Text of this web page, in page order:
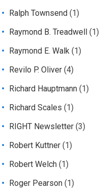
Ralph Townsend (1)
Raymond B. Treadwell
(1)
Raymond E. Walk (1)
Revilo P. Oliver (4)
Richard Hauptmann (1)
Richard Scales (1)
RIGHT Newsletter (3)
Robert Kuttner (1)
Robert Welch (1)
Roger Pearson (1)